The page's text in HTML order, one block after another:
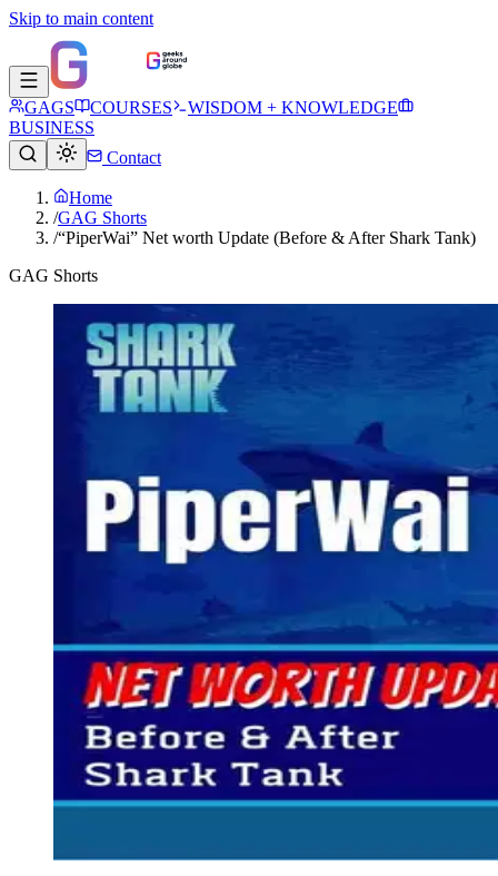
Skip to main content
GAGS COURSES
WISDOM + KNOWLEDGE
BUSINESS
Contact
Home
/GAG Shorts
/“PiperWai” Net worth Update (Before & After Shark Tank)
GAG Shorts